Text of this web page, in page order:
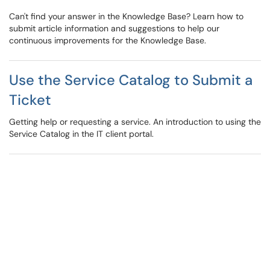
Can't find your answer in the Knowledge Base? Learn how to
submit article information and suggestions to help our
continuous improvements for the Knowledge Base.
Use the Service Catalog to Submit a
Ticket
Getting help or requesting a service. An introduction to using the
Service Catalog in the IT client portal.